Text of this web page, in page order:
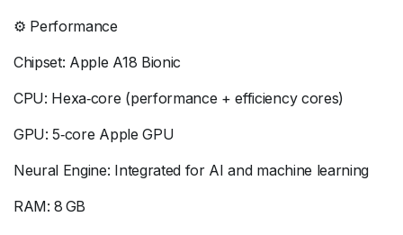
⚙️ Performance
Chipset: Apple A18 Bionic
CPU: Hexa‑core (performance + efficiency cores)
GPU: 5‑core Apple GPU
Neural Engine: Integrated for AI and machine learning
RAM: 8 GB